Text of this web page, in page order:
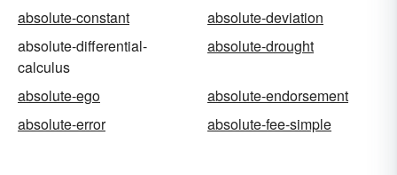
absolute-constant
absolute-deviation
absolute-differential-
calculus
absolute-drought
absolute-ego
absolute-endorsement
absolute-error
absolute-fee-simple